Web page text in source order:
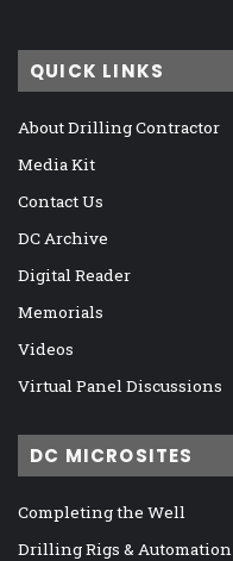
QUICK LINKS
About Drilling Contractor
Media Kit
Contact Us
DC Archive
Digital Reader
Memorials
Videos
Virtual Panel Discussions
DC MICROSITES
Completing the Well
Drilling Rigs & Automation